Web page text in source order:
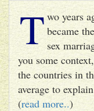
T wo years
became
sex
you some
the countries in
average to
(read more..)